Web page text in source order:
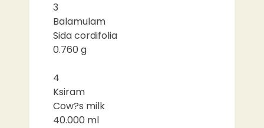
3
Balamulam
Sida cordifolia
0.760 g
4
Ksiram
Cow?s milk
40.000 ml